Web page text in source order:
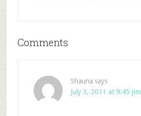
Comments
Shauna says
July 3, 2011 at 9:45 pm